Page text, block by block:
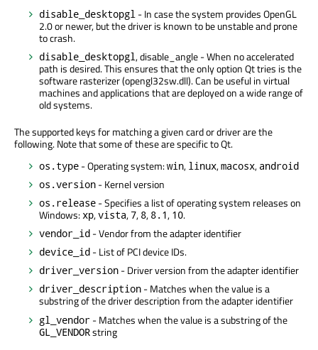
disable_desktopgl - In case the system provides OpenGL
2.0 or newer, but the driver is known to be unstable and prone
to crash.
disable_desktopgl, disable_angle - When no accelerated
path is desired. This ensures that the only option Qt tries is the
software rasterizer (opengl32sw.dll). Can be useful in virtual
machines and applications that are deployed on a wide range of
old systems.
The supported keys for matching a given card or driver are the
following. Note that some of these are specific to Qt.
os.type - Operating system:win, linux,macosx, android
os.version - Kernel version
os.release - Specifies a list of operating system releases on
Windows: xp,vista, 7, 8, 8.1, 10.
vendor_id - Vendor from the adapter identifier
device_id - List of PCI device IDs.
driver_version - Driver version from the adapter identifier
driver_description - Matches when the value is a
substring of the driver description from the adapter identifier
gl_vendor - Matches when the value is a substring of the
GL_VENDORstring